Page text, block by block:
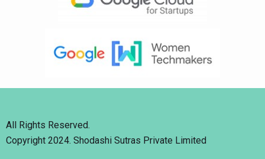
All Rights Reserved.
Copyright 2024. Shodashi Sutras Private Limited